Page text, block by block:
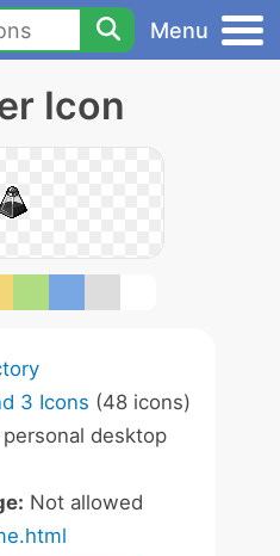
Menu
Icon
3 Icons (48 icons)
desktop
Not allowed